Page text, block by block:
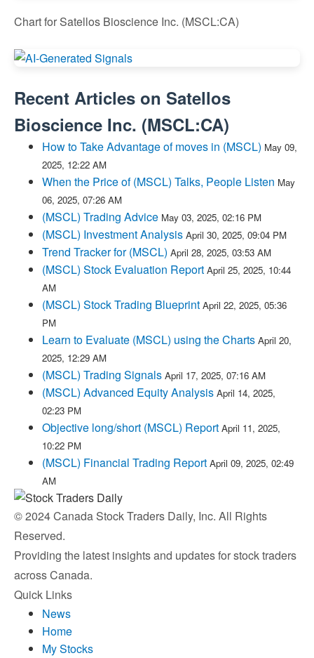
Chart for Satellos Bioscience Inc. (MSCL:CA)
Recent Articles on Satellos
Bioscience Inc. (MSCL:CA)
How to Take Advantage of moves in (MSCL) May 09,
2025, 12:22 AM
When the Price of (MSCL) Talks, People Listen May
06, 2025, 07:26 AM
(MSCL) Trading Advice May 03, 2025, 02:16 PM
(MSCL) Investment Analysis April 30, 2025, 09:04 PM
Trend Tracker for (MSCL) April 28, 2025, 03:53 AM
(MSCL) Stock Evaluation Report April 25, 2025, 10:44
AM
(MSCL) Stock Trading Blueprint April 22, 2025, 05:36
PM
Learn to Evaluate (MSCL) using the Charts April 20,
2025, 12:29 AM
(MSCL) Trading Signals April 17, 2025, 07:16 AM
(MSCL) Advanced Equity Analysis April 14, 2025,
02:23 PM
Objective long/short (MSCL) Report April 11, 2025,
10:22 PM
(MSCL) Financial Trading Report April 09, 2025, 02:49
AM
© 2024 Canada Stock Traders Daily, Inc. All Rights
Reserved.
Providing the latest insights and updates for stock traders
across Canada.
Quick Links
News
Home
My Stocks